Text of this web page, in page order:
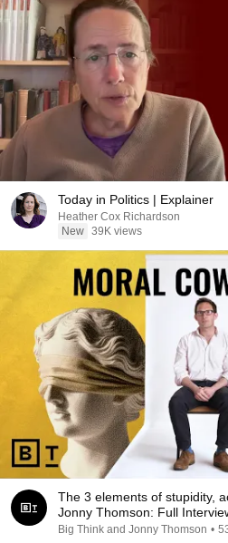
Today in Politics | Explainer
Heather Cox Richardson
New 39K views
The 3 elements of stupidity,
Jonny Thomson: Full
Big Think and Jonny Thomson •